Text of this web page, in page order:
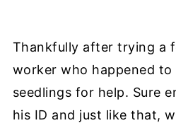
Thankfully after trying a
worker who happened
seedlings for help. Sure
his ID and just like that,